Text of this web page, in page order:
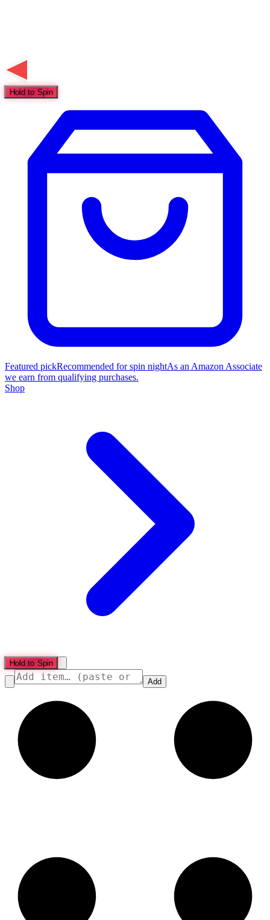
Hold to Spin
Featured pickRecommended for spin nightAs an Amazon Associate
we earn from qualifying purchases.
Shop
Hold to Spin
Add